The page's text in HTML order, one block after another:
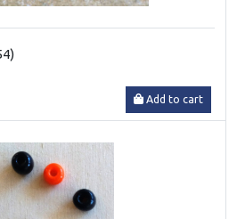
Add to cart